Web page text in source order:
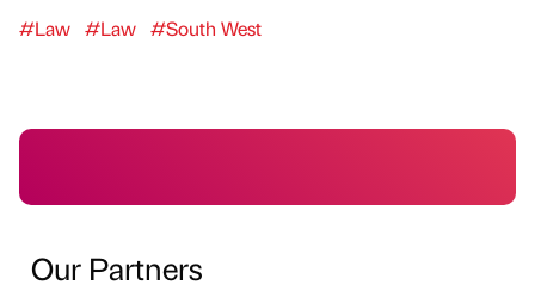
#Law #Law #South West
Our Partners